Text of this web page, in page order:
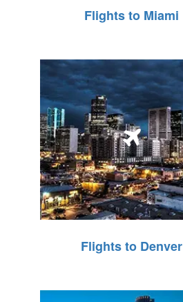
Flights to Miami
Flights to Denver